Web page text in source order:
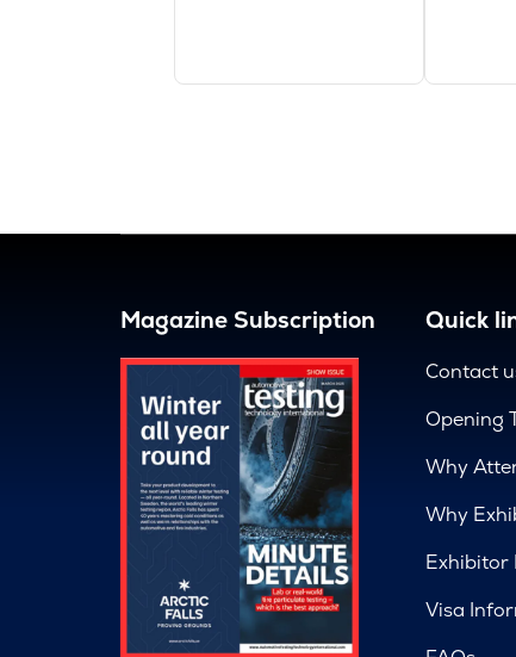
Magazine Subscription Quick
Contact
Opening
Why
Why
Exhibitor
Visa